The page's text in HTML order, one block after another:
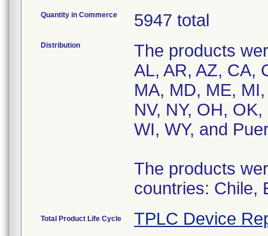
Quantity in Commerce 5947 total
Distribution
The products
AL, AR, AZ, CA,
MA, MD, ME,
NV, NY, OH,
WI, WY, and
The products
countries: Chile,
Total Product Life Cycle TPLC Device